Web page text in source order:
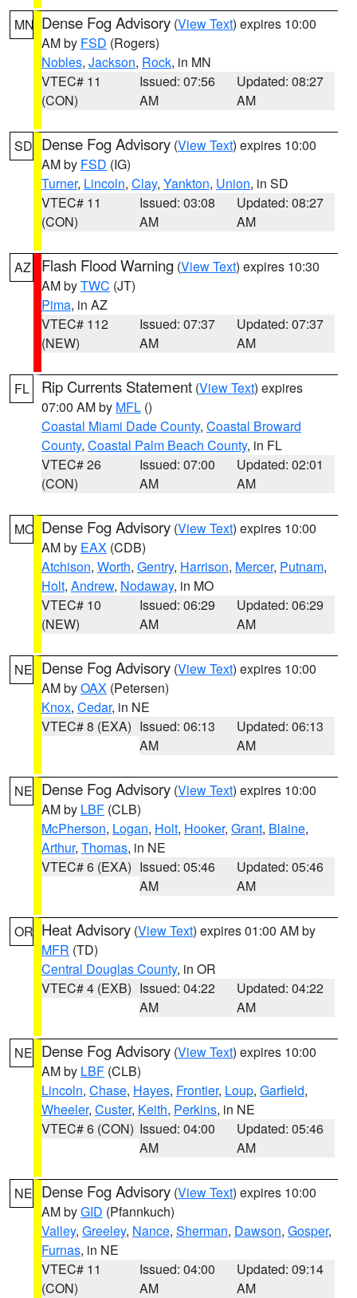
MN Dense Fog Advisory (View Text) expires 10:00
AM by FSD (Rogers)
Nobles, Jackson, Rock, in MN
VTEC# 11
(CON)
Issued: 07:56
AM
Updated: 08:27
AM
SD Dense Fog Advisory (View Text) expires 10:00
AM by FSD (IG)
Turner, Lincoln, Clay, Yankton, Union, in SD
VTEC# 11
(CON)
Issued: 03:08
AM
Updated: 08:27
AM
AZ Flash Flood Warning (View Text) expires 10:30
AM byTWC (JT)
Pima, in AZ
VTEC# 112
(NEW)
Issued: 07:37
AM
Updated: 07:37
AM
FL Rip Currents Statement (View Text) expires
07:00 AM by MFL ()
Coastal Miami Dade County, Coastal Broward
County, Coastal Palm Beach County, in FL
VTEC# 26
(CON)
Issued: 07:00
AM
Updated: 02:01
AM
MO Dense Fog Advisory (View Text) expires 10:00
AM by EAX (CDB)
Atchison, Worth, Gentry, Harrison, Mercer, Putnam,
Holt, Andrew, Nodaway, in MO
VTEC# 10
(NEW)
Issued: 06:29
AM
Updated: 06:29
AM
NE Dense Fog Advisory (View Text) expires 10:00
AM byOAX (Petersen)
Knox, Cedar, in NE
VTEC# 8 (EXA) Issued: 06:13
AM
Updated: 06:13
AM
NE Dense Fog Advisory (View Text) expires 10:00
AM by LBF (CLB)
McPherson, Logan, Holt, Hooker, Grant, Blaine,
Arthur, Thomas, in NE
VTEC# 6 (EXA) Issued: 05:46
AM
Updated: 05:46
AM
OR Heat Advisory (View Text) expires 01:00 AM by
MFR (TD)
Central Douglas County, in OR
VTEC# 4 (EXB) Issued: 04:22
AM
Updated: 04:22
AM
NE Dense Fog Advisory (View Text) expires 10:00
AM by LBF (CLB)
Lincoln, Chase, Hayes, Frontier, Loup, Garfield,
Wheeler, Custer, Keith, Perkins, in NE
VTEC# 6 (CON) Issued: 04:00
AM
Updated: 05:46
AM
NE Dense Fog Advisory (View Text) expires 10:00
AM byGID (Pfannkuch)
Valley, Greeley, Nance, Sherman, Dawson, Gosper,
Furnas, in NE
VTEC# 11
(CON)
Issued: 04:00
AM
Updated: 09:14
AM